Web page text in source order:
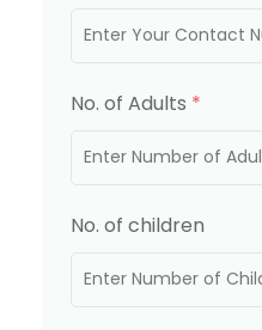
No. of Adults *
No. of children